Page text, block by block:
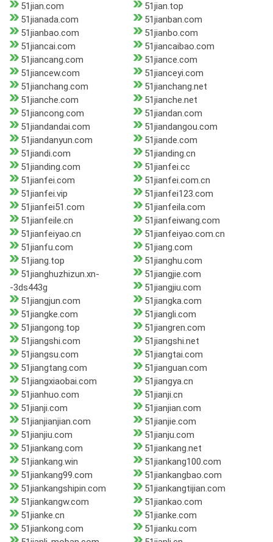
51jian.com
51jian.top
51jianada.com
51jianban.com
51jianbao.com
51jianbo.com
51jiancai.com
51jiancaibao.com
51jiancang.com
51jiance.com
51jiancew.com
51jianceyi.com
51jianchang.com
51jianchang.net
51jianche.com
51jianche.net
51jiancong.com
51jiandan.com
51jiandandai.com
51jiandangou.com
51jiandanyun.com
51jiande.com
51jiandi.com
51jianding.cn
51jianding.com
51jianfei.cc
51jianfei.com
51jianfei.com.cn
51jianfei.vip
51jianfei123.com
51jianfei51.com
51jianfeila.com
51jianfeile.cn
51jianfeiwang.com
51jianfeiyao.cn
51jianfeiyao.com.cn
51jianfu.com
51jiang.com
51jiang.top
51jianghu.com
51jianghuzhizun.xn-
-3ds443g
51jiangjie.com
51jiangjiu.com
51jiangjun.com
51jiangka.com
51jiangke.com
51jiangli.com
51jiangong.top
51jiangren.com
51jiangshi.com
51jiangshi.net
51jiangsu.com
51jiangtai.com
51jiangtang.com
51jianguan.com
51jiangxiaobai.com
51jiangya.cn
51jianhuo.com
51jianji.cn
51jianji.com
51jianjian.com
51jianjianjian.com
51jianjie.com
51jianjiu.com
51jianju.com
51jiankang.com
51jiankang.net
51jiankang.win
51jiankang100.com
51jiankang99.com
51jiankangbao.com
51jiankangshipin.com
51jiankangtijian.com
51jiankangw.com
51jiankao.com
51jianke.cn
51jianke.com
51jiankong.com
51jianku.com